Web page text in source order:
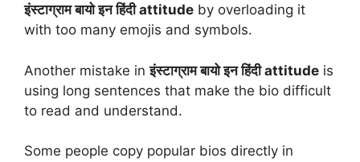
इंस्टाग्राम बायो इन हिंदी attitude by overloading it
with too many emojis and symbols.
Another mistake inइंस्टाग्राम बायो इन हिंदी attitude is
using long sentences that make the bio difficult
to read and understand.
Some people copy popular bios directly in